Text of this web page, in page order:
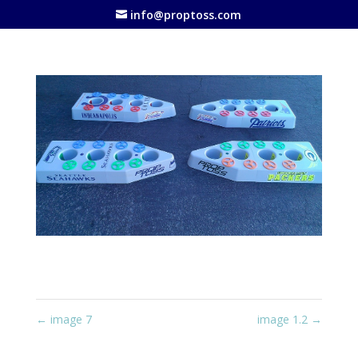
info@proptoss.com
← image 7 image 1.2 →